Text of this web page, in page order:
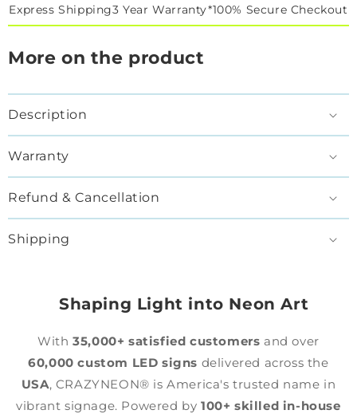
Express Shipping3 Year Warranty*100% Secure Checkout
More on the product
Description
Warranty
Refund & Cancellation
Shipping
Shaping Light into Neon Art
With35,000+ satisfied customers and over
60,000 custom LED signs delivered across the
USA, CRAZYNEON® is America's trusted name in
vibrant signage. Powered by100+ skilled in-house